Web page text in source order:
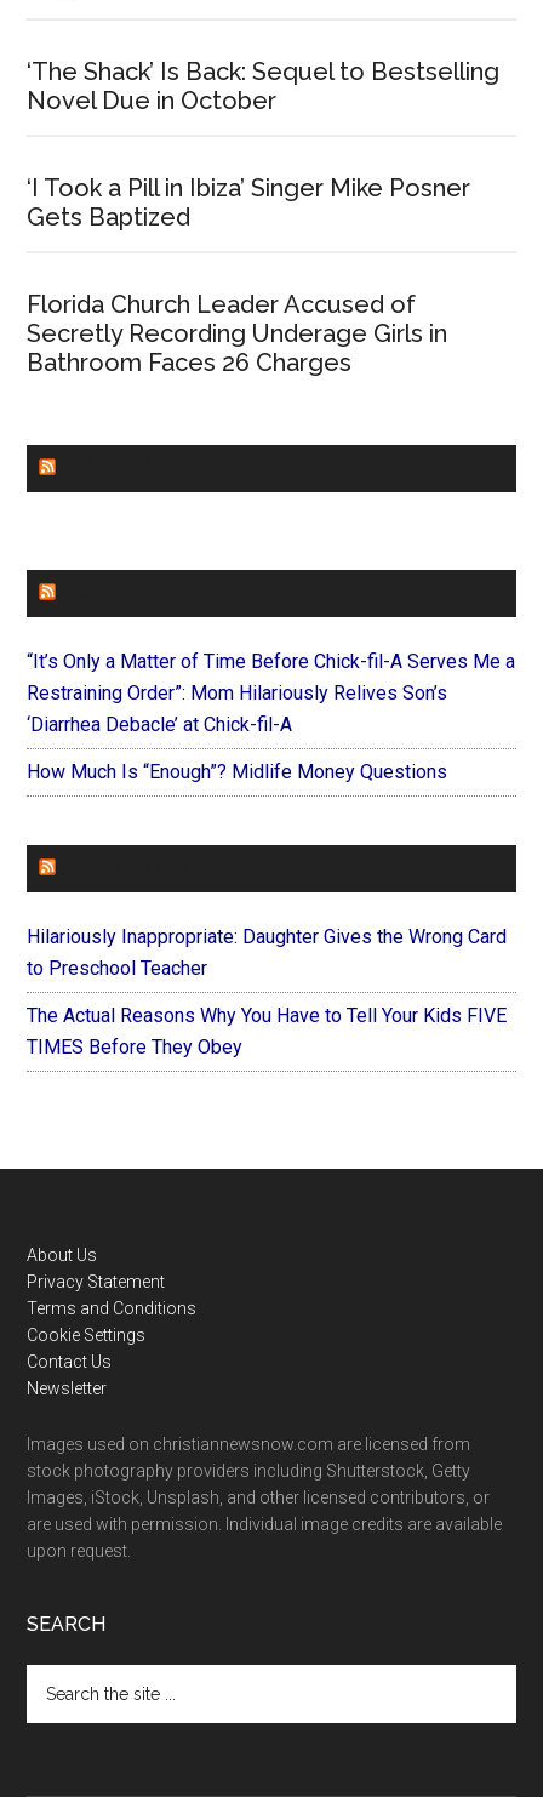
‘The Shack’ Is Back: Sequel to Bestselling
Novel Due in October
‘I Took a Pill in Ibiza’ Singer Mike Posner
Gets Baptized
Florida Church Leader Accused of
Secretly Recording Underage Girls in
Bathroom Faces 26 Charges
“It’s Only a Matter of Time Before Chick-fil-A Serves Me a
Restraining Order”: Mom Hilariously Relives Son’s
‘Diarrhea Debacle’ at Chick-fil-A
How Much Is “Enough”? Midlife Money Questions
Hilariously Inappropriate: Daughter Gives the Wrong Card
to Preschool Teacher
The Actual Reasons Why You Have to Tell Your Kids FIVE
TIMES Before They Obey
Footer
About Us
Privacy Statement
Terms and Conditions
Cookie Settings
Contact Us
Newsletter
Images used on christiannewsnow.com are licensed from
stock photography providers including Shutterstock, Getty
Images, iStock, Unsplash, and other licensed contributors, or
are used with permission. Individual image credits are available
upon request.
SEARCH
the